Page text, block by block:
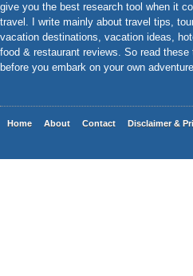
give you the best research tool when it
travel. I write mainly about travel tips,
vacation destinations, vacation ideas,
food & restaurant reviews. So read these
before you embark on your own
Home About Contact Disclaimer &